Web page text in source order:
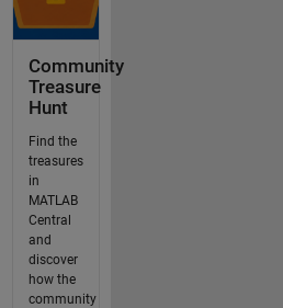
Community
Treasure
Hunt
Find the
treasures
in
MATLAB
Central
and
discover
how the
community